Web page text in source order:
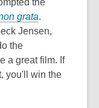
grata.
Jensen,
the
a great film. If
you'll win the